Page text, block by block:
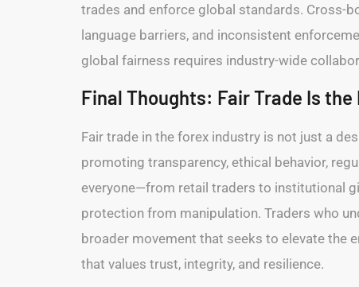
trades and enforce global standards. Cross-
language barriers, and inconsistent
global fairness requires industry-wide
Final Thoughts: Fair Trade Is
Fair trade in the forex industry is not just a
promoting transparency, ethical behavior,
everyone—from retail traders to institutional
protection from manipulation. Traders who
broader movement that seeks to elevate the
that values trust, integrity, and resilience.